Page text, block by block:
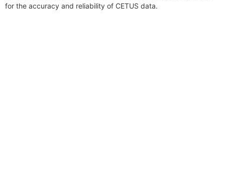
for the accuracy and reliability of CETUS data.